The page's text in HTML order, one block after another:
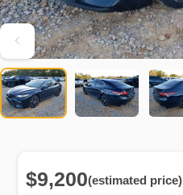
$9,200(estimated price)